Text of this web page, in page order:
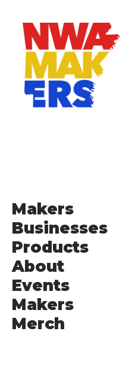
Makers
Businesses
Products
About
Events
Makers
Merch